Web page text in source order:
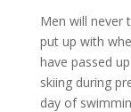
Men will never
put up with
have passed
skiing during
day of